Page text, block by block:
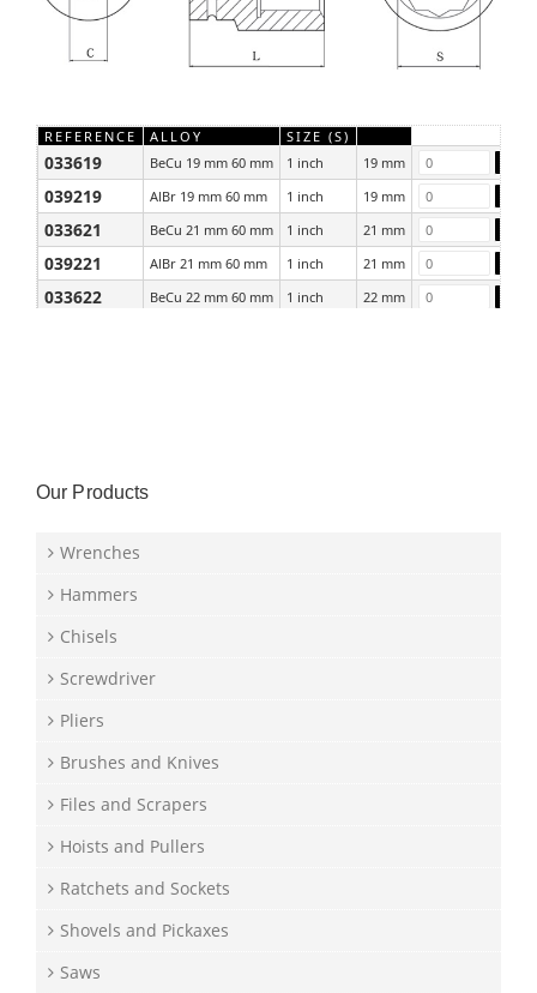
REFERENCE ALLOY SIZE (S)
033619 BeCu 19 mm 60 mm 1 inch 19 mm
039219 AlBr 19 mm 60 mm 1 inch 19 mm
033621 BeCu 21 mm 60 mm 1 inch 21 mm
039221 AlBr 21 mm 60 mm 1 inch 21 mm
033622 BeCu 22 mm 60 mm 1 inch 22 mm
Our Products
Wrenches
Hammers
Chisels
Screwdriver
Pliers
Brushes and Knives
Files and Scrapers
Hoists and Pullers
Ratchets and Sockets
Shovels and Pickaxes
Saws